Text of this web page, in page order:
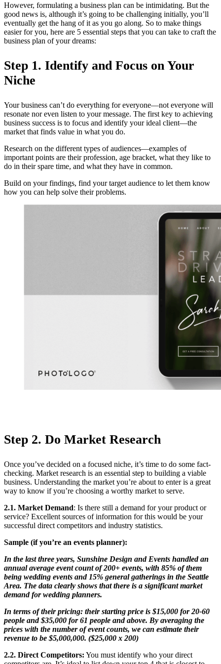
However, formulating a business plan can be intimidating. But the
good news is, although it’s going to be challenging initially, you’ll
eventually get the hang of it as you go along. So to make things
easier for you, here are 5 essential steps that you can take to craft the
business plan of your dreams:
Step 1. Identify and Focus on Your
Niche
Your business can’t do everything for everyone—not everyone will
resonate nor even listen to your message. The first key to achieving
business success is to focus and identify your ideal client—the
market that finds value in what you do.
Research on the different types of audiences—examples of
important points are their profession, age bracket, what they like to
do in their spare time, and what they have in common.
Build on your findings, find your target audience to let them know
how you can help solve their problems.
Step 2. Do Market Research
Once you’ve decided on a focused niche, it’s time to do some fact-
checking. Market research is an essential step to building a viable
business. Understanding the market you’re about to enter is a great
way to know if you’re choosing a worthy market to serve.
2.1. Market Demand: Is there still a demand for your product or
service? Excellent sources of information for this would be your
successful direct competitors and industry statistics.
Sample (if you’re an events planner):
In the last three years, Sunshine Design and Events handled an
annual average event count of 200+ events, with 85% of them
being wedding events and 15% general gatherings in the Seattle
Area. The data clearly shows that there is a significant market
demand for wedding planners.
In terms of their pricing: their starting price is $15,000 for 20-60
people and $35,000 for 61 people and above. By averaging the
prices with the number of event counts, we can estimate their
revenue to be $5,000,000. ($25,000 x 200)
2.2. Direct Competitors: You must identify who your direct